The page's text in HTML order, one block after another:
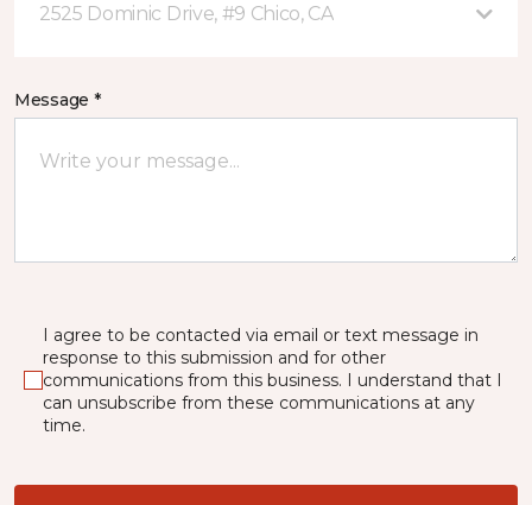
2525 Dominic Drive, #9 Chico, CA
Message *
I agree to be contacted via email or text message in
response to this submission and for other
communications from this business. I understand that I
can unsubscribe from these communications at any
time.